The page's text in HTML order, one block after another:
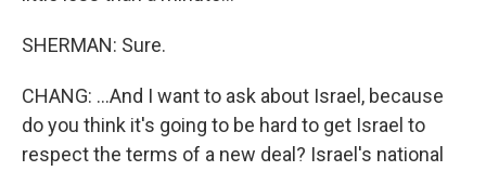
SHERMAN: Sure.
CHANG: ...And I want to ask about Israel, because
do you think it's going to be hard to get Israel to
respect the terms of a new deal? Israel's national